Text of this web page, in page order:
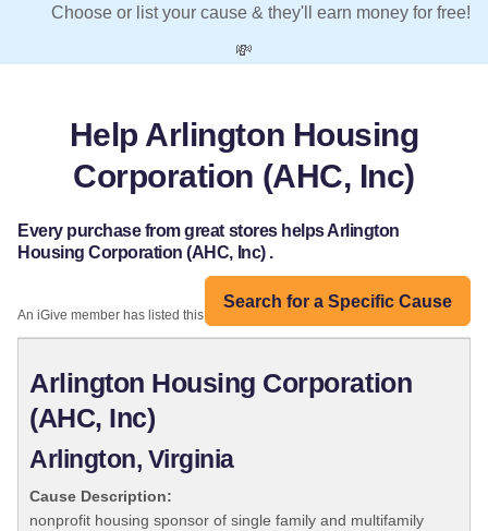
Choose or list your cause & they'll earn money for free!
💸
Help Arlington Housing
Corporation (AHC, Inc)
Every purchase from great stores helps Arlington
Housing Corporation (AHC, Inc) .
Search for a Specific Cause
An iGive member has listed this organization:
Arlington Housing Corporation
(AHC, Inc)
Arlington, Virginia
Cause Description:
nonprofit housing sponsor of single family and multifamily